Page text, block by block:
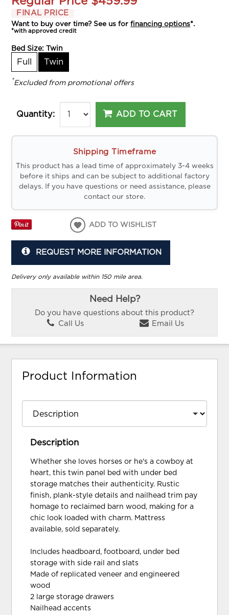
FINAL PRICE
Want to buy over time? See us forfinancing options*.
*with approved credit
Bed Size: Twin
Full Twin
*Excluded from promotional offers
Quantity: ADD TO CART
Shipping Timeframe
This product has a lead time of approximately 3-4 weeks
before it ships and can be subject to additional factory
delays. If you have questions or need assistance, please
contact our store.
ADD TO WISHLIST
REQUEST MORE INFORMATION
Delivery only available within 150 mile area.
Need Help?
Do you have questions about this product?
Call Us
Email Us
Product Information
Description
Whether she loves horses or he's a cowboy at
heart, this twin panel bed with under bed
storage matches their authenticity. Rustic
finish, plank-style details and nailhead trim pay
homage to reclaimed barn wood, making for a
chic look loaded with charm. Mattress
available, sold separately.
Includes headboard, footboard, under bed
storage with side rail and slats
Made of replicated veneer and engineered
wood
2 large storage drawers
Nailhead accents